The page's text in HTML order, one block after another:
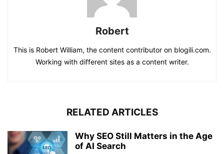
Robert
This is Robert William, the content contributor on blogili.com.
Working with different sites as a content writer.
RELATED ARTICLES
Why SEO Still Matters in the Age
of AI Search